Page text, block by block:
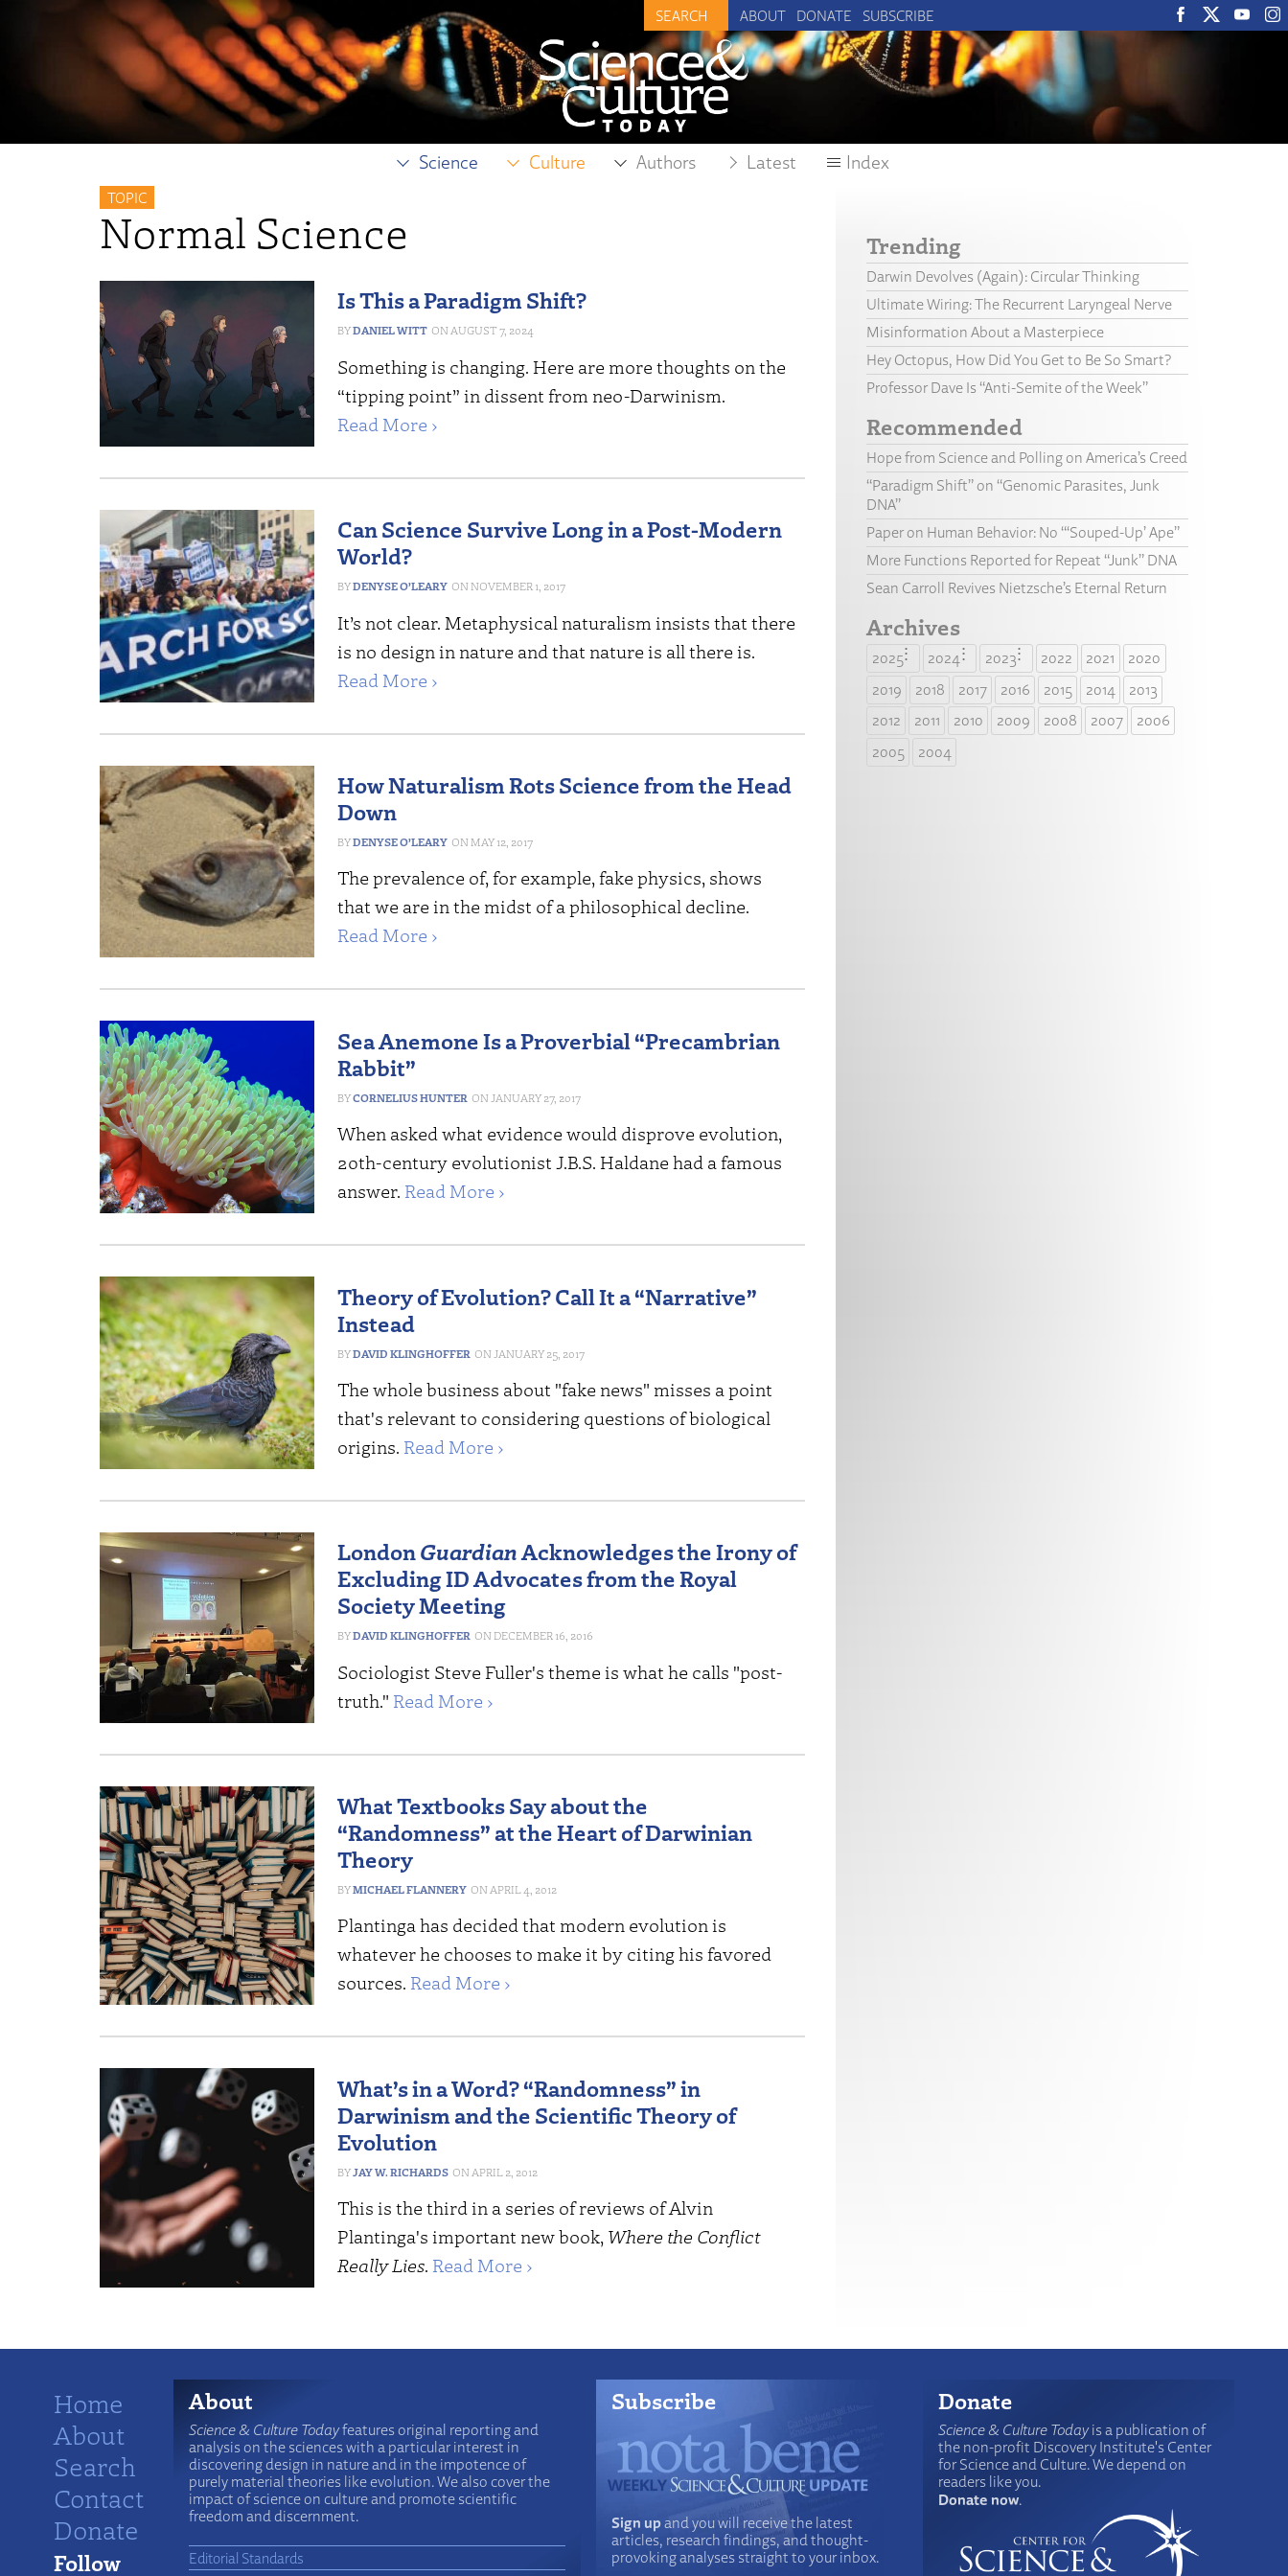
ABOUT DONATE SUBSCRIBE
Science Culture Authors Latest Index
TOPIC
Normal Science
Is This a Paradigm Shift?
DANIEL WITT AUGUST 7, 2024
Something is changing. Here are more thoughts on the
“tipping point” in dissent from neo-Darwinism.
Read More ›
Can Science Survive Long in a Post-Modern
World?
DENYSE O’LEARY NOVEMBER 1, 2017
It’s not clear. Metaphysical naturalism insists that there
is no design in nature and that nature is all there is.
Read More ›
How Naturalism Rots Science from the Head
Down
DENYSE O’LEARY MAY 12, 2017
The prevalence of, for example, fake physics, shows
that we are in the midst of a philosophical decline.
Read More ›
Sea Anemone Is a Proverbial “Precambrian
Rabbit”
CORNELIUS HUNTER JANUARY 27, 2017
When asked what evidence would disprove evolution,
20th-century evolutionist J.B.S. Haldane had a famous
answer. Read More ›
Theory of Evolution? Call It a “Narrative”
Instead
DAVID KLINGHOFFER JANUARY 25, 2017
The whole business about "fake news" misses a point
that's relevant to considering questions of biological
origins. Read More ›
LondonGuardianAcknowledges the Irony of
Excluding ID Advocates from the Royal
Society Meeting
DAVID KLINGHOFFER DECEMBER 16, 2016
Sociologist Steve Fuller's theme is what he calls "post-
truth." Read More ›
What Textbooks Say about the
“Randomness” at the Heart of Darwinian
Theory
MICHAEL FLANNERY APRIL 4, 2012
Plantinga has decided that modern evolution is
whatever he chooses to make it by citing his favored
sources. Read More ›
What’s in a Word? “Randomness” in
Darwinism and the Scientific Theory of
Evolution
JAY W. RICHARDS APRIL 2, 2012
This is the third in a series of reviews of Alvin
Plantinga's important new book, Where the Conflict
Really Lies. Read More ›
Trending
Darwin Devolves (Again): Circular Thinking
Ultimate Wiring: The Recurrent Laryngeal Nerve
Misinformation About a Masterpiece
Hey Octopus, How Did You Get to Be So Smart?
Professor Dave Is “Anti-Semite of the Week”
Recommended
Hope from Science and Polling on America’s Creed
“Paradigm Shift” on “Genomic Parasites, Junk
DNA”
Paper on Human Behavior: No “‘Souped-Up’ Ape”
More Functions Reported for Repeat “Junk” DNA
Sean Carroll Revives Nietzsche’s Eternal Return
Archives
2025 2024 2023 2022 2021
2020
2019
2018 2017 2016 2015 2014
2013
2012
2011 2010 2009 2008 2007
2006
2005
2004
Home
About
Search
Contact
Donate
Follow
About
Science & Culture Todayfeatures original reporting and
analysis on the sciences with a particular interest in
discovering design in nature and in the impotence of
purely material theories like evolution. We also cover the
impact of science on culture and promote scientific
freedom and discernment.
Editorial Standards
Subscribe
Sign upand you will receive the latest
articles, research findings, and thought-
provoking analyses straight to your inbox.
Donate
Science & Culture Todayis a publication of
the non-profit Discovery Institute's Center
for Science and Culture. We depend on
readers like you.
Donate now.